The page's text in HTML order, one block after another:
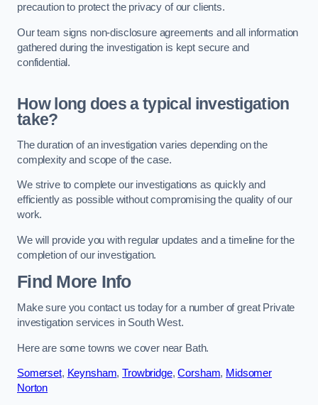
precaution to protect the privacy of our clients.
Our team signs non-disclosure agreements and all information
gathered during the investigation is kept secure and
confidential.
How long does a typical investigation
take?
The duration of an investigation varies depending on the
complexity and scope of the case.
We strive to complete our investigations as quickly and
efficiently as possible without compromising the quality of our
work.
We will provide you with regular updates and a timeline for the
completion of our investigation.
Find More Info
Make sure you contact us today for a number of great Private
investigation services in South West.
Here are some towns we cover near Bath.
Somerset, Keynsham,Trowbridge,Corsham, Midsomer
Norton